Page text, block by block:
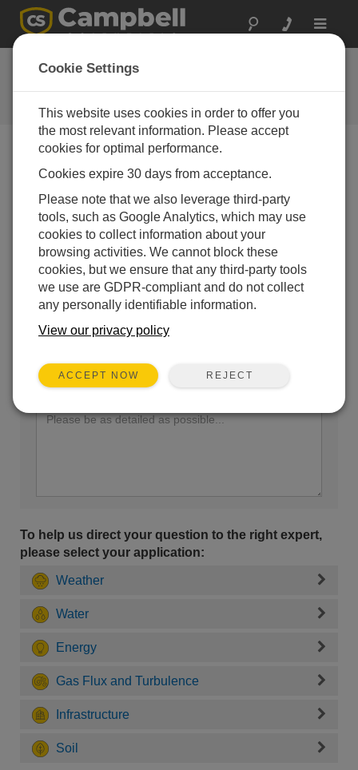
Toggle
Ask a Question
Campbell Scientific Question
Forms
our experts contact you. *=required field. (Please note
that data entered on this form will be retained by
Campbell Scientific to enable us to answer your enquiry
but also to send you information on relevant products
and services in the future, you can opt-out of such
communications at any point.)
Please select your question type:
Sales Support
Enter your question here:
To help us direct your question to the right expert,
please select your application:
Weather
Water
Energy
Gas Flux and Turbulence
Infrastructure
Soil
Cookie Settings
This website uses cookies in order to offer you
the most relevant information. Please accept
cookies for optimal performance.
Cookies expire 30 days from acceptance.
Please note that we also leverage third-party
tools, such as Google Analytics, which may use
cookies to collect information about your
browsing activities. We cannot block these
cookies, but we ensure that any third-party tools
we use are GDPR-compliant and do not collect
any personally identifiable information.
View our privacy policy
ACCEPT NOW REJECT